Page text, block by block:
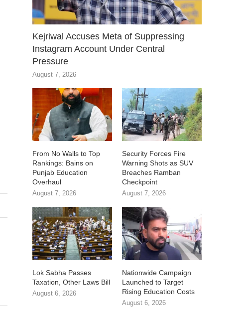
Kejriwal Accuses Meta of Suppressing
Instagram Account Under Central
Pressure
August 7, 2026
From No Walls to Top
Rankings: Bains on
Punjab Education
Overhaul
August 7, 2026
Security Forces Fire
Warning Shots as SUV
Breaches Ramban
Checkpoint
August 7, 2026
Lok Sabha Passes
Taxation, Other Laws Bill
August 6, 2026
Nationwide Campaign
Launched to Target
Rising Education Costs
August 6, 2026